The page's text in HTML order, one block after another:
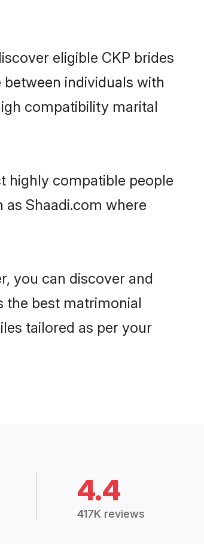
eligible CKP brides
individuals with
compatibility marital
highly compatible people
Shaadi.com where
you can discover and
the best matrimonial
tailored as per your
4.4
417K reviews